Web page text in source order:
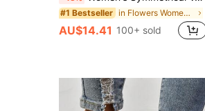
#1 Bestseller in Flowers Women Sandals
AU$14.41 100+ sold